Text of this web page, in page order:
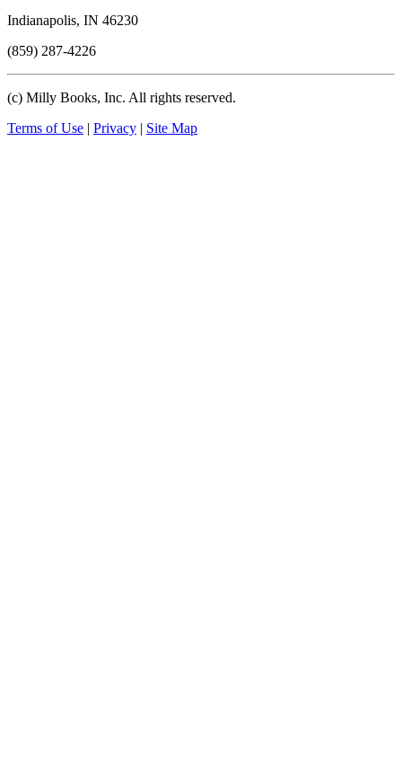
Indianapolis, IN 46230
(859) 287-4226
(c) Milly Books, Inc. All rights reserved.
Terms of Use | Privacy | Site Map